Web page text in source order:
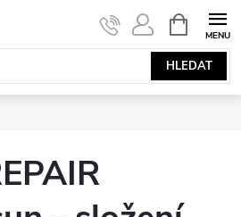
HLEDAT
NÁKUPNÍ
KOŠÍK